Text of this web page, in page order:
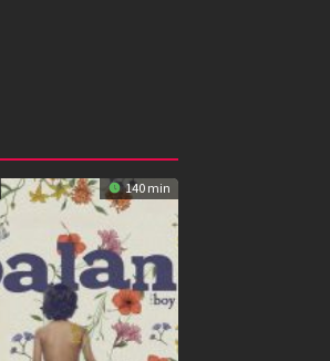
140 min